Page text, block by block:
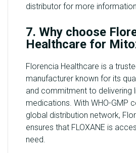
distributor for more
7. Why choose
Healthcare for
Florencia Healthcare is a
manufacturer known for its
and commitment to delivering
medications. With WHO-GMP
global distribution network,
ensures that FLOXANE is
need.